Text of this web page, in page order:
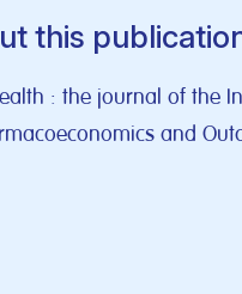
this
: the journal of the
and